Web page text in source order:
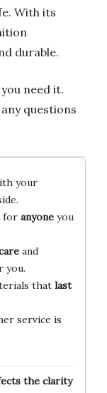
With its
durable.
need it.
questions
your
for anyoneyou
and
you.
that last
service is
the clarity